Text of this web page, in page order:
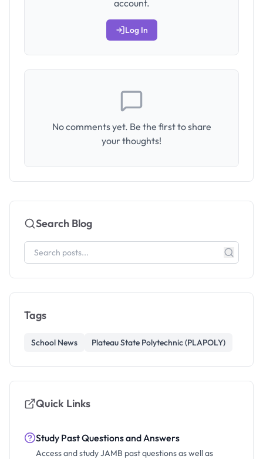
account.
Log In
No comments yet. Be the first to share
your thoughts!
Search Blog
Tags
School News Plateau State Polytechnic (PLAPOLY)
Quick Links
Study Past Questions and Answers
Access and study JAMB past questions as well as